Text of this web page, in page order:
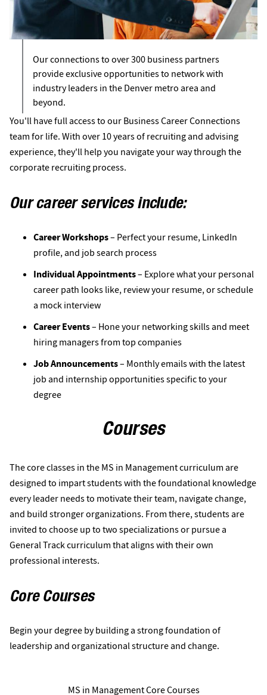
You'll have full access to our Business Career Connections
team for life. With over 10 years of recruiting and advising
experience, they'll help you navigate your way through the
corporate recruiting process.
Our career services include:
Career Workshops– Perfect your resume, LinkedIn
profile, and job search process
Individual Appointments– Explore what your personal
career path looks like, review your resume, or schedule
a mock interview
Career Events– Hone your networking skills and meet
hiring managers from top companies
Job Announcements– Monthly emails with the latest
job and internship opportunities specific to your
degree
Our connections to over 300 business partners
provide exclusive opportunities to network with
industry leaders in the Denver metro area and
beyond.
Courses
The core classes in the MS in Management curriculum are
designed to impart students with the foundational knowledge
every leader needs to motivate their team, navigate change,
and build stronger organizations. From there, students are
invited to choose up to two specializations or pursue a
General Track curriculum that aligns with their own
professional interests.
Core Courses
Begin your degree by building a strong foundation of
leadership and organizational structure and change.
MS in Management Core Courses